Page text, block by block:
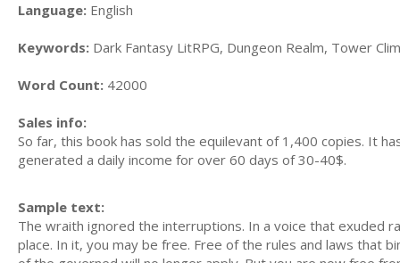
Language: English
Keywords: Dark Fantasy LitRPG, Dungeon Realm, Tower
Word Count: 42000
Sales info:
So far, this book has sold the equilevant of 1,400 copies. It
generated a daily income for over 60 days of 30-40$.
Sample text:
The wraith ignored the interruptions. In a voice that exuded
place. In it, you may be free. Free of the rules and laws that